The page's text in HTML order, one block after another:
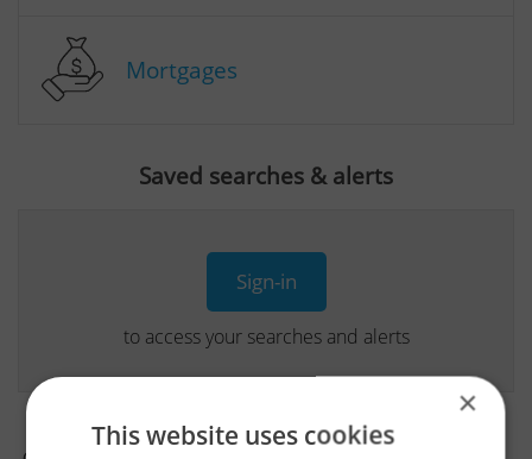
Mortgages
Saved searches & alerts
Sign-in
to access your searches and alerts
×
This website uses cookies